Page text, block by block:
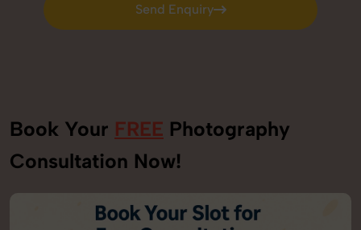
Send Enquiry
Send Enquiry
Book Your FREE Photography
Consultation Now!